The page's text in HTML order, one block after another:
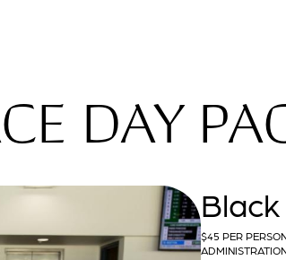
DAY
$45 PER